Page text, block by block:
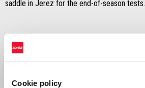
Cookie policy
saddle in Jerez for the end-of-season tests.